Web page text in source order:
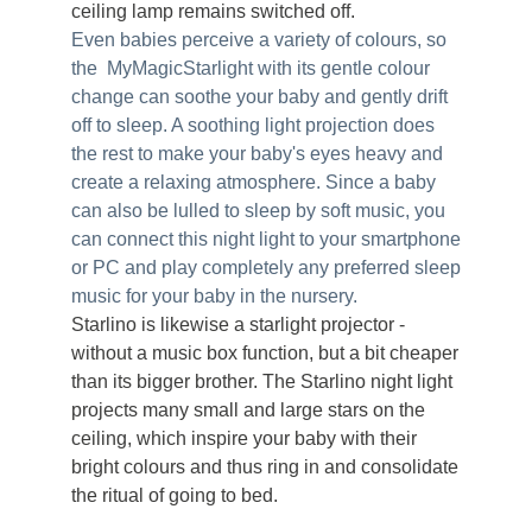
ceiling lamp remains switched off.
Even babies perceive a variety of colours, so
the MyMagicStarlight with its gentle colour
change can soothe your baby and gently drift
off to sleep. A soothing light projection does
the rest to make your baby's eyes heavy and
create a relaxing atmosphere. Since a baby
can also be lulled to sleep by soft music, you
can connect this night light to your smartphone
or PC and play completely any preferred sleep
music for your baby in the nursery.
Starlino is likewise a starlight projector -
without a music box function, but a bit cheaper
than its bigger brother. The Starlino night light
projects many small and large stars on the
ceiling, which inspire your baby with their
bright colours and thus ring in and consolidate
the ritual of going to bed.